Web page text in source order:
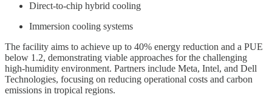
Direct-to-chip hybrid cooling
Immersion cooling systems
The facility aims to achieve up to 40% energy reduction and a PUE
below 1.2, demonstrating viable approaches for the challenging
high-humidity environment. Partners include Meta, Intel, and Dell
Technologies, focusing on reducing operational costs and carbon
emissions in tropical regions.